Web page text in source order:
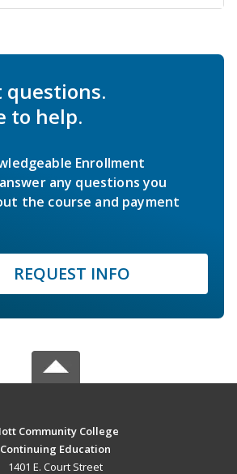
questions.
to help.
Enrollment
any questions you
the course and payment
REQUEST INFO
Community College
Continuing Education
1401 E. Court Street